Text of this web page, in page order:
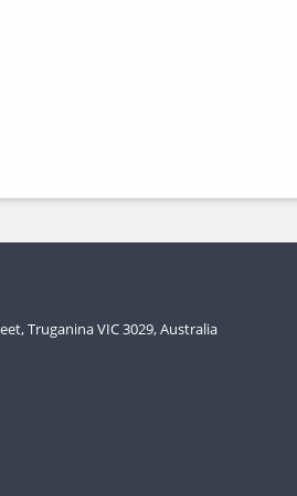
Truganina VIC 3029, Australia